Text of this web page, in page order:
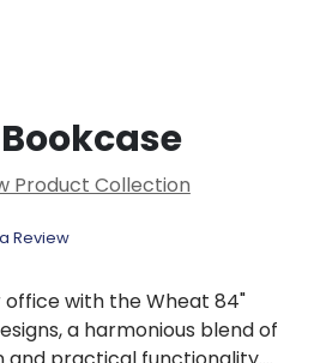
Product Collection
Review
with the Wheat 84"
a harmonious blend of